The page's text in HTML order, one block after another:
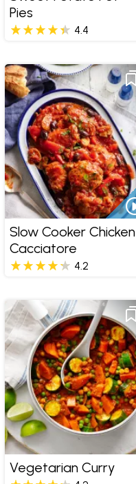
Pies
4.4
Slow Cooker Chicken
Cacciatore
4.2
Vegetarian Curry